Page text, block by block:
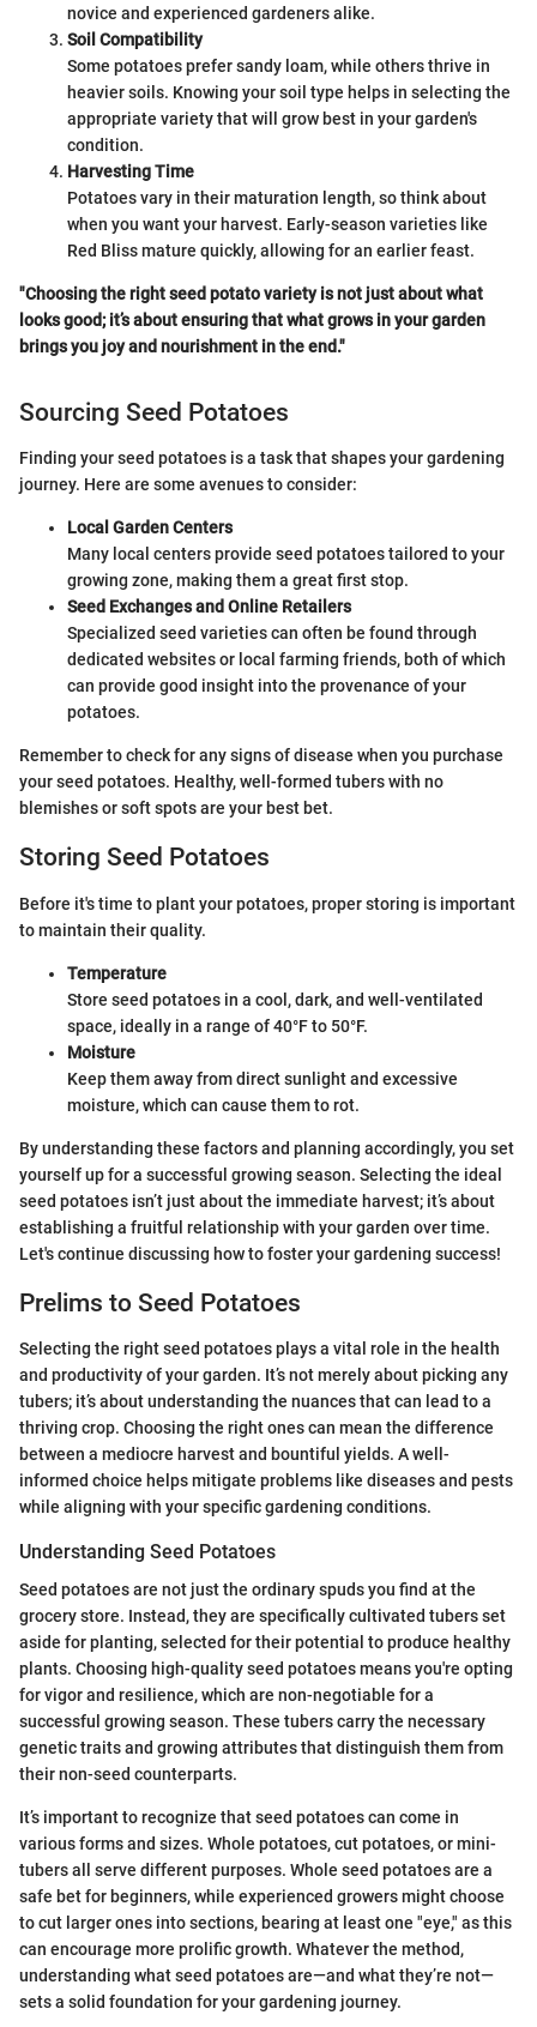
novice and experienced gardeners alike.
Soil Compatibility
Some potatoes prefer sandy loam, while others thrive in
heavier soils. Knowing your soil type helps in selecting the
appropriate variety that will grow best in your garden's
condition.
Harvesting Time
Potatoes vary in their maturation length, so think about
when you want your harvest. Early-season varieties like
Red Bliss mature quickly, allowing for an earlier feast.
"Choosing the right seed potato variety is not just about what
looks good; it’s about ensuring that what grows in your garden
brings you joy and nourishment in the end."
Sourcing Seed Potatoes
Finding your seed potatoes is a task that shapes your gardening
journey. Here are some avenues to consider:
Local Garden Centers
Many local centers provide seed potatoes tailored to your
growing zone, making them a great first stop.
Seed Exchanges and Online Retailers
Specialized seed varieties can often be found through
dedicated websites or local farming friends, both of which
can provide good insight into the provenance of your
potatoes.
Remember to check for any signs of disease when you purchase
your seed potatoes. Healthy, well-formed tubers with no
blemishes or soft spots are your best bet.
Storing Seed Potatoes
Before it's time to plant your potatoes, proper storing is important
to maintain their quality.
Temperature
Store seed potatoes in a cool, dark, and well-ventilated
space, ideally in a range of 40°F to 50°F.
Moisture
Keep them away from direct sunlight and excessive
moisture, which can cause them to rot.
By understanding these factors and planning accordingly, you set
yourself up for a successful growing season. Selecting the ideal
seed potatoes isn’t just about the immediate harvest; it’s about
establishing a fruitful relationship with your garden over time.
Let's continue discussing how to foster your gardening success!
Prelims to Seed Potatoes
Selecting the right seed potatoes plays a vital role in the health
and productivity of your garden. It’s not merely about picking any
tubers; it’s about understanding the nuances that can lead to a
thriving crop. Choosing the right ones can mean the difference
between a mediocre harvest and bountiful yields. A well-
informed choice helps mitigate problems like diseases and pests
while aligning with your specific gardening conditions.
Understanding Seed Potatoes
Seed potatoes are not just the ordinary spuds you find at the
grocery store. Instead, they are specifically cultivated tubers set
aside for planting, selected for their potential to produce healthy
plants. Choosing high-quality seed potatoes means you're opting
for vigor and resilience, which are non-negotiable for a
successful growing season. These tubers carry the necessary
genetic traits and growing attributes that distinguish them from
their non-seed counterparts.
It’s important to recognize that seed potatoes can come in
various forms and sizes. Whole potatoes, cut potatoes, or mini-
tubers all serve different purposes. Whole seed potatoes are a
safe bet for beginners, while experienced growers might choose
to cut larger ones into sections, bearing at least one "eye," as this
can encourage more prolific growth. Whatever the method,
understanding what seed potatoes are—and what they’re not—
sets a solid foundation for your gardening journey.